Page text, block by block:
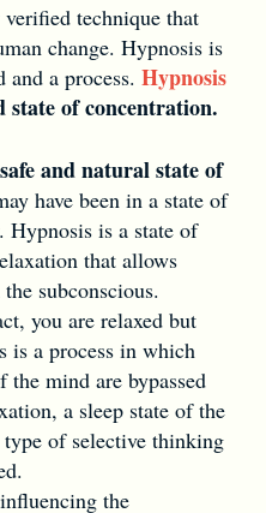
technique that
change. Hypnosis is
a process. Hypnosis
state of concentration.
and natural state of
have been in a state of
Hypnosis is a state of
that allows
subconscious.
you are relaxed but
is a process in which
mind are bypassed
a sleep state of the
type of selective thinking
the